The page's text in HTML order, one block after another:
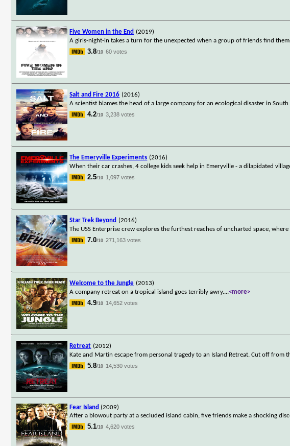
Five Women in the End (2019)
A girls-night-in takes a turn for the unexpected when a group of friends find
3.8/10 60 votes
Salt and Fire 2016 (2016)
A scientist blames the head of a large company for an ecological disaster in
4.2/10 3,238 votes
The Emeryville Experiments (2016)
When their car crashes, 4 college kids seek help in Emeryville - a dilapidated
2.5/10 1,097 votes
Star Trek Beyond (2016)
The USS Enterprise crew explores the furthest reaches of uncharted space,
7.0/10 271,163 votes
Welcome to the Jungle (2013)
A company retreat on a tropical island goes terribly awry....<more>
4.9/10 14,652 votes
Retreat (2012)
Kate and Martin escape from personal tragedy to an Island Retreat. Cut off
5.8/10 14,530 votes
Fear Island (2009)
After a blowout party at a secluded island cabin, five friends make a shocking
5.1/10 4,620 votes